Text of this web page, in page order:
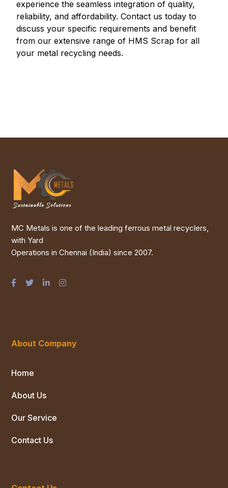
experience the seamless integration of quality,
reliability, and affordability. Contact us today to
discuss your specific requirements and benefit
from our extensive range of HMS Scrap for all
your metal recycling needs.
MC Metals is one of the leading ferrous metal recyclers,
with Yard
Operations in Chennai (India) since 2007.
About Company
Home
About Us
Our Service
Contact Us